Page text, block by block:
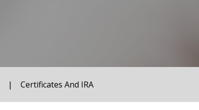
| Certificates And IRA